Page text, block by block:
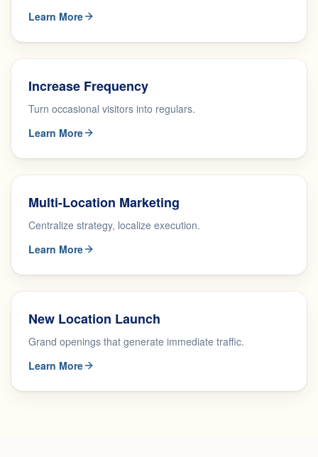
Learn More
Increase Frequency
Turn occasional visitors into regulars.
Learn More
Multi-Location Marketing
Centralize strategy, localize execution.
Learn More
New Location Launch
Grand openings that generate immediate traffic.
Learn More